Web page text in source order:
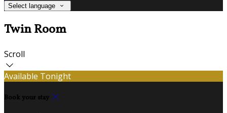
Select language
Twin Room
Scroll
Available Tonight
Book your stay